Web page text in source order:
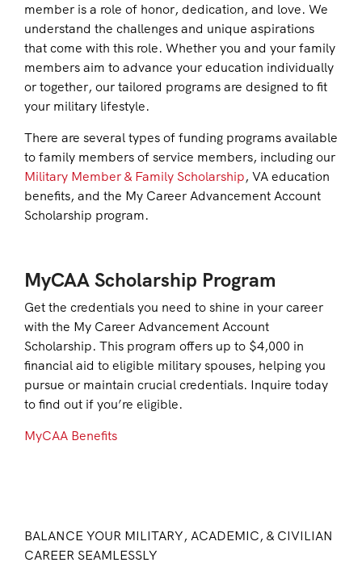
member is a role of honor, dedication, and love. We
understand the challenges and unique aspirations
that come with this role. Whether you and your family
members aim to advance your education individually
or together, our tailored programs are designed to fit
your military lifestyle.
There are several types of funding programs available
to family members of service members, including our
Military Member & Family Scholarship, VA education
benefits, and the My Career Advancement Account
Scholarship program.
MyCAA Scholarship Program
Get the credentials you need to shine in your career
with the My Career Advancement Account
Scholarship. This program offers up to $4,000 in
financial aid to eligible military spouses, helping you
pursue or maintain crucial credentials. Inquire today
to find out if you’re eligible.
MyCAA Benefits
BALANCE YOUR MILITARY, ACADEMIC, & CIVILIAN
CAREER SEAMLESSLY